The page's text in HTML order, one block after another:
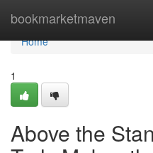
bookmarketmaven
Home
Home
1
Above the